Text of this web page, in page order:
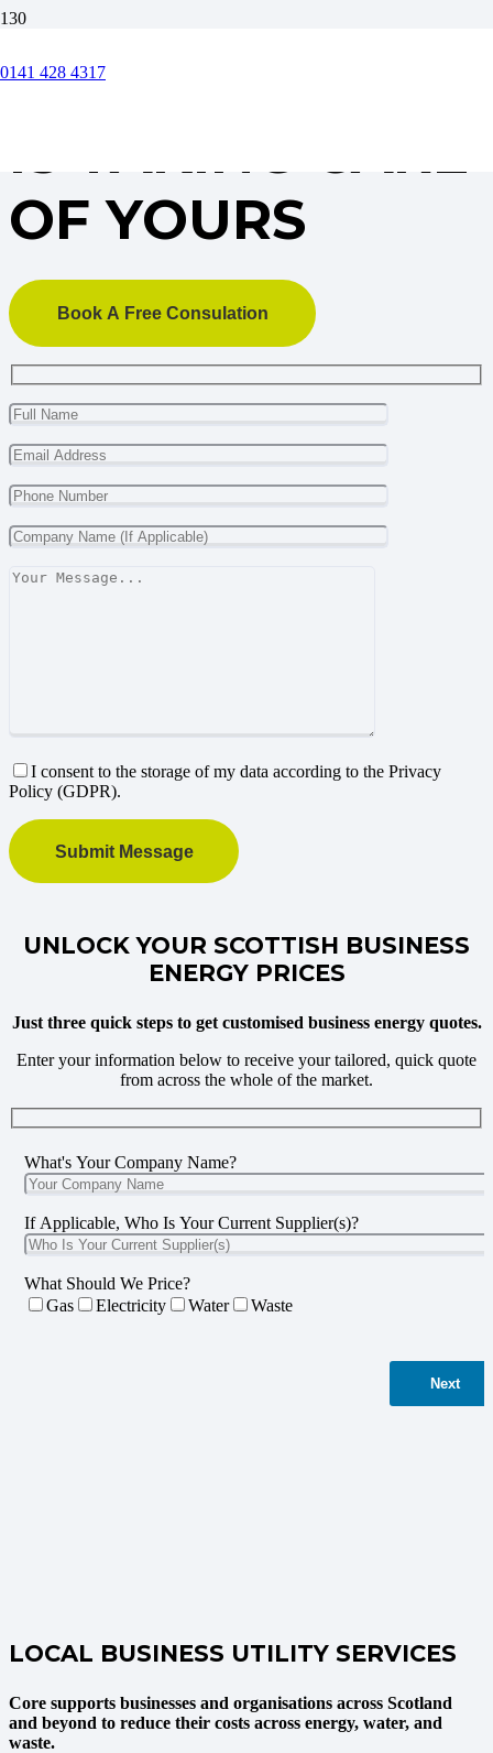
0141 428 4317
OUR BUSINESS
IS TAKING CARE
OF YOURS
Book A Free Consulation
I consent to the storage of my data according to the Privacy
Policy (GDPR).
UNLOCK YOUR SCOTTISH BUSINESS
ENERGY PRICES
Just three quick steps to get customised business energy quotes.
Enter your information below to receive your tailored, quick quote
from across the whole of the market.
What's Your Company Name?
If Applicable, Who Is Your Current Supplier(s)?
What Should We Price?
Gas
Electricity Water Waste
Next
LOCAL BUSINESS UTILITY SERVICES
Core supports businesses and organisations across Scotland
and beyond to reduce their costs across energy, water, and
waste.